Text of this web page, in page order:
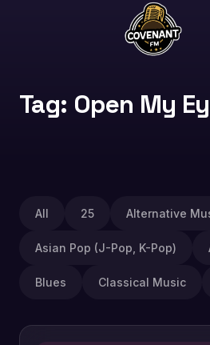
Tag: Open My
All 25 Alternative
Asian Pop (J-Pop, K-Pop)
Blues Classical Music